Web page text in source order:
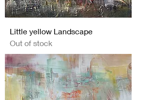
Little yellow Landscape
Out of stock